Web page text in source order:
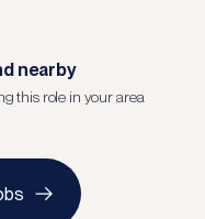
nearby
this role in your area